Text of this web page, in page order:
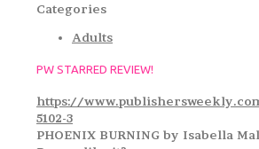
Categories
Adults
PW STARRED REVIEW!
https://
5102-3
PHOENIX BURNING by Isabella